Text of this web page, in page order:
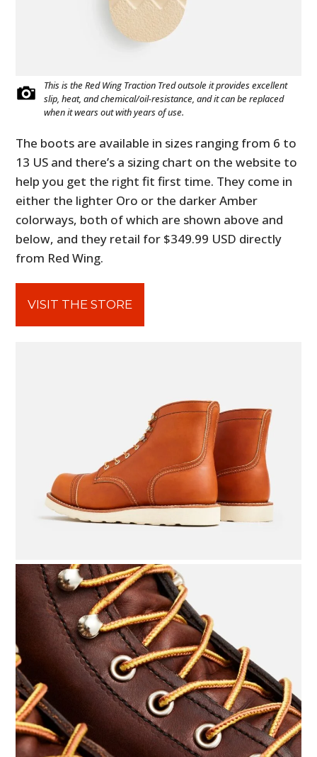
This is the Red Wing Traction Tred outsole it provides excellent
slip, heat, and chemical/oil-resistance, and it can be replaced
when it wears out with years of use.
The boots are available in sizes ranging from 6 to
13 US and there’s a sizing chart on the website to
help you get the right fit first time. They come in
either the lighter Oro or the darker Amber
colorways, both of which are shown above and
below, and they retail for $349.99 USD directly
from Red Wing.
VISIT THE STORE